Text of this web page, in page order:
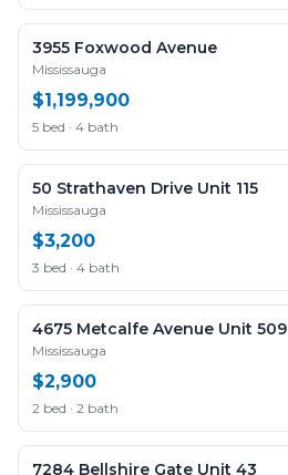
3955 Foxwood Avenue
Mississauga
$1,199,900
5 bed · 4 bath
50 Strathaven Drive Unit 115
Mississauga
$3,200
3 bed · 4 bath
4675 Metcalfe Avenue Unit 509
Mississauga
$2,900
2 bed · 2 bath
7284 Bellshire Gate Unit 43